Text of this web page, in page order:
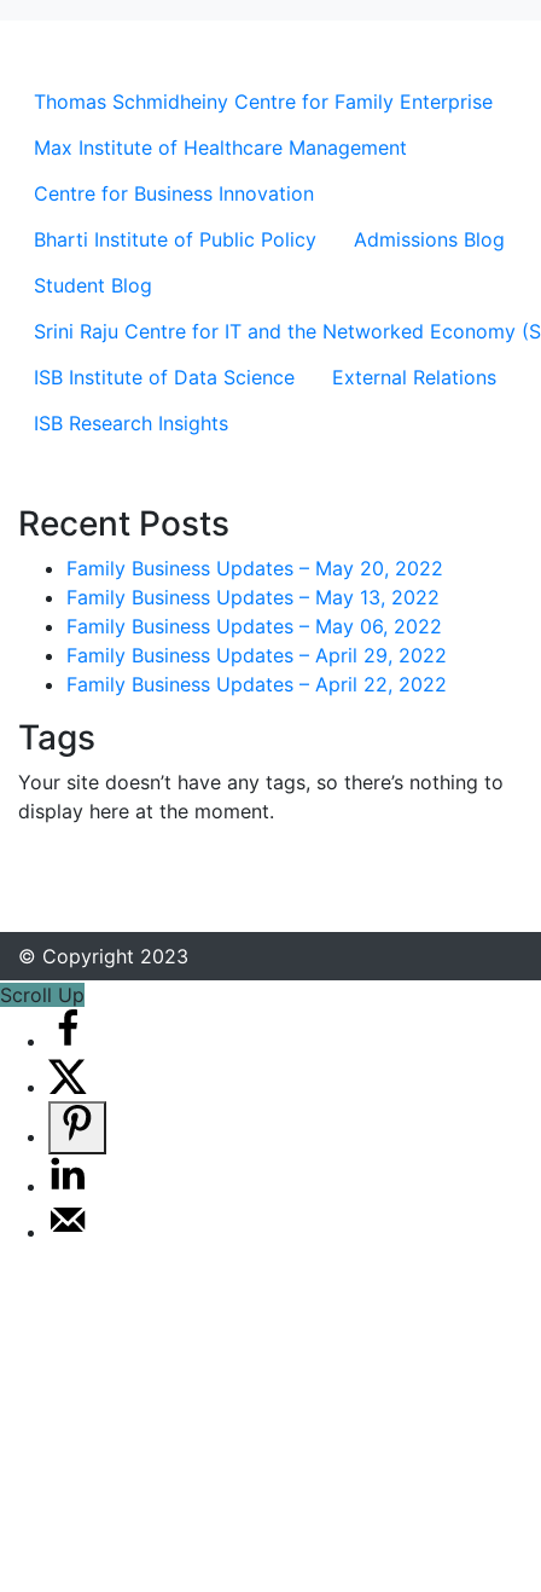
Thomas Schmidheiny Centre for Family Enterprise
Max Institute of Healthcare Management
Centre for Business Innovation
Bharti Institute of Public Policy
Admissions Blog
Student Blog
Srini Raju Centre for IT and the Networked Economy
ISB Institute of Data Science
External Relations
ISB Research Insights
Recent Posts
Family Business Updates – May 20, 2022
Family Business Updates – May 13, 2022
Family Business Updates – May 06, 2022
Family Business Updates – April 29, 2022
Family Business Updates – April 22, 2022
Tags
Your site doesn’t have any tags, so there’s nothing to
display here at the moment.
© Copyright 2023
Scroll Up